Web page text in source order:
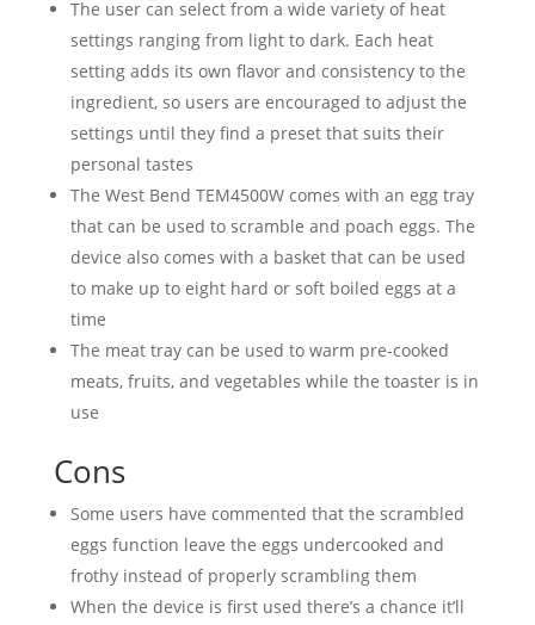
The user can select from a wide variety of heat
settings ranging from light to dark. Each heat
setting adds its own flavor and consistency to the
ingredient, so users are encouraged to adjust the
settings until they find a preset that suits their
personal tastes
The West Bend TEM4500W comes with an egg tray
that can be used to scramble and poach eggs. The
device also comes with a basket that can be used
to make up to eight hard or soft boiled eggs at a
time
The meat tray can be used to warm pre-cooked
meats, fruits, and vegetables while the toaster is in
use
Cons
Some users have commented that the scrambled
eggs function leave the eggs undercooked and
frothy instead of properly scrambling them
When the device is first used there’s a chance it’ll